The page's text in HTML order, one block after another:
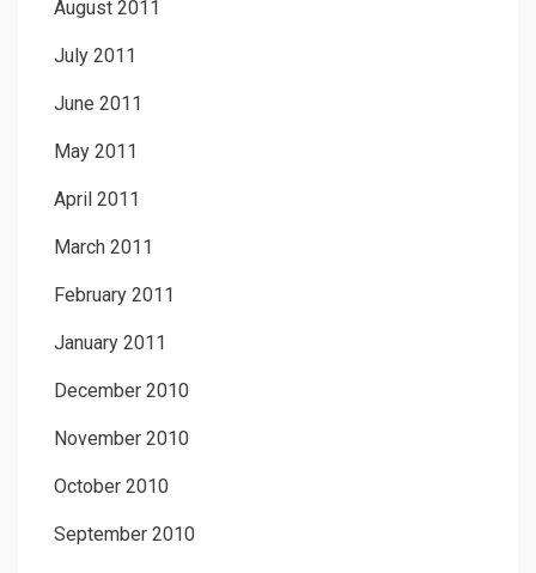
August 2011
July 2011
June 2011
May 2011
April 2011
March 2011
February 2011
January 2011
December 2010
November 2010
October 2010
September 2010